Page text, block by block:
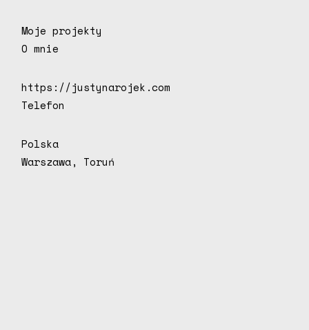
Moje projekty
O mnie
https://justynarojek.com
Telefon
Polska
Warszawa, Toruń